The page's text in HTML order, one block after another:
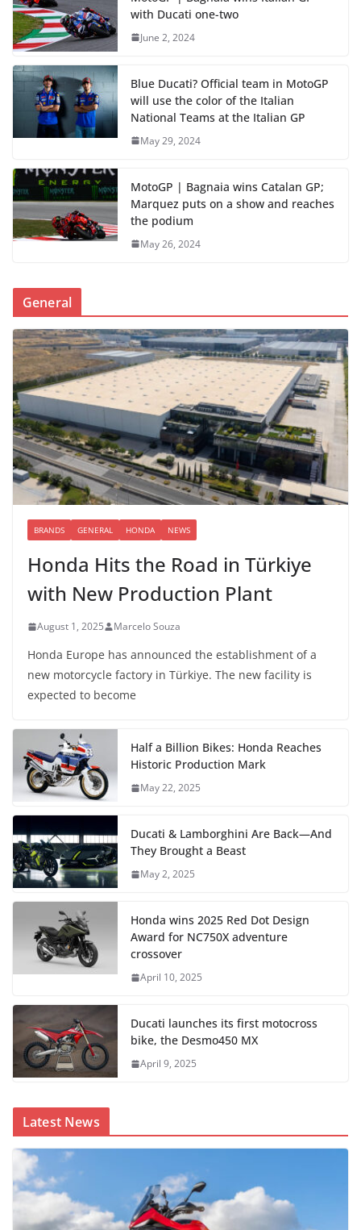
with Ducati one-two
June 2, 2024
Blue Ducati? Official team in MotoGP
will use the color of the Italian
National Teams at the Italian GP
May 29, 2024
MotoGP | Bagnaia wins Catalan GP;
Marquez puts on a show and reaches
the podium
May 26, 2024
General
BRANDS GENERAL HONDA NEWS
Honda Hits the Road in Türkiye
with New Production Plant
August 1, 2025 Marcelo Souza
Honda Europe has announced the establishment of a
new motorcycle factory in Türkiye. The new facility is
expected to become
Half a Billion Bikes: Honda Reaches
Historic Production Mark
May 22, 2025
Ducati & Lamborghini Are Back—And
They Brought a Beast
May 2, 2025
Honda wins 2025 Red Dot Design
Award for NC750X adventure
crossover
April 10, 2025
Ducati launches its first motocross
bike, the Desmo450 MX
April 9, 2025
Latest News